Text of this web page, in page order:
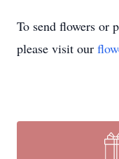
To send flowers or
please visit our